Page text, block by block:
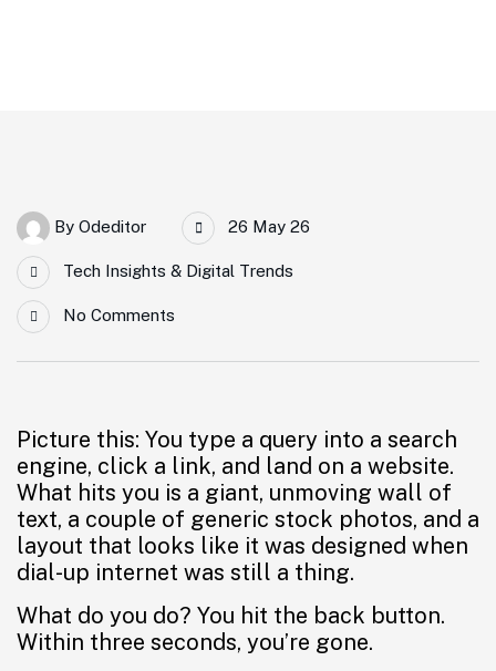
By Odeditor 26 May 26
Tech Insights & Digital Trends
No Comments
Picture this: You type a query into a search
engine, click a link, and land on a website.
What hits you is a giant, unmoving wall of
text, a couple of generic stock photos, and a
layout that looks like it was designed when
dial-up internet was still a thing.
What do you do? You hit the back button.
Within three seconds, you’re gone.